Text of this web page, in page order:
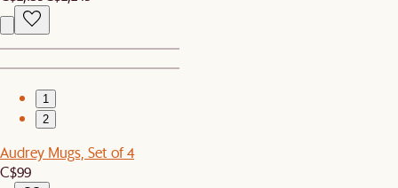
1
2
Audrey Mugs, Set of 4
C$99